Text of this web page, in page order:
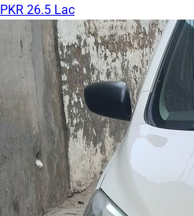
PKR 26.5 Lac